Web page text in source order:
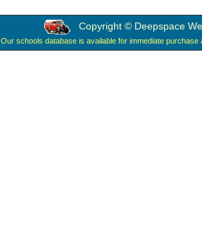
Copyright © Deepspace
Our schools database is available for immediate